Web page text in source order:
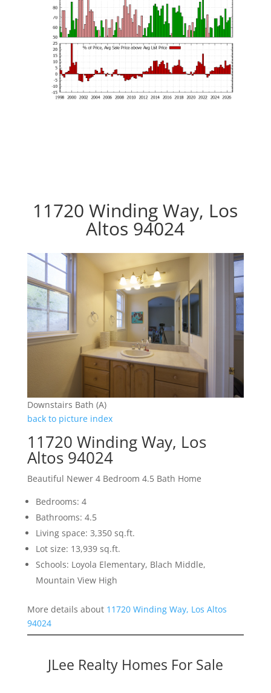
11720 Winding Way, Los
Altos 94024
Downstairs Bath (A)
back to picture index
11720 Winding Way, Los
Altos 94024
Beautiful Newer 4 Bedroom 4.5 Bath Home
Bedrooms: 4
Bathrooms: 4.5
Living space: 3,350 sq.ft.
Lot size: 13,939 sq.ft.
Schools: Loyola Elementary, Blach Middle,
Mountain View High
More details about 11720 Winding Way, Los Altos
94024
JLee Realty Homes For Sale